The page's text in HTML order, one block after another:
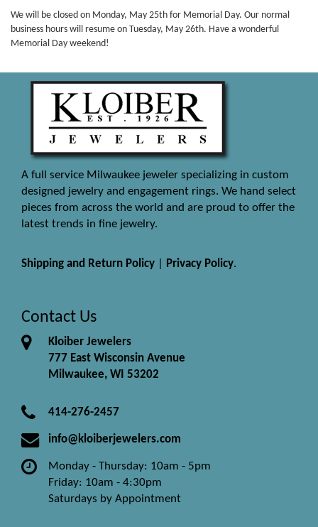
We will be closed on Monday, May 25th for Memorial Day. Our normal
business hours will resume on Tuesday, May 26th. Have a wonderful
Memorial Day weekend!
A full service Milwaukee jeweler specializing in custom
designed jewelry and engagement rings. We hand select
pieces from across the world and are proud to offer the
latest trends in fine jewelry.
Shipping and Return Policy Privacy Policy.
Contact Us
Kloiber Jewelers
777 East Wisconsin Avenue
Milwaukee, WI 53202
414-276-2457
info@kloiberjewelers.com
Monday - Thursday: 10am - 5pm
Friday: 10am - 4:30pm
Saturdays by Appointment